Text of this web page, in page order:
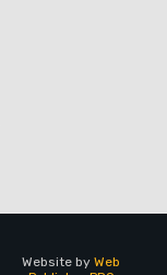
Website by Web